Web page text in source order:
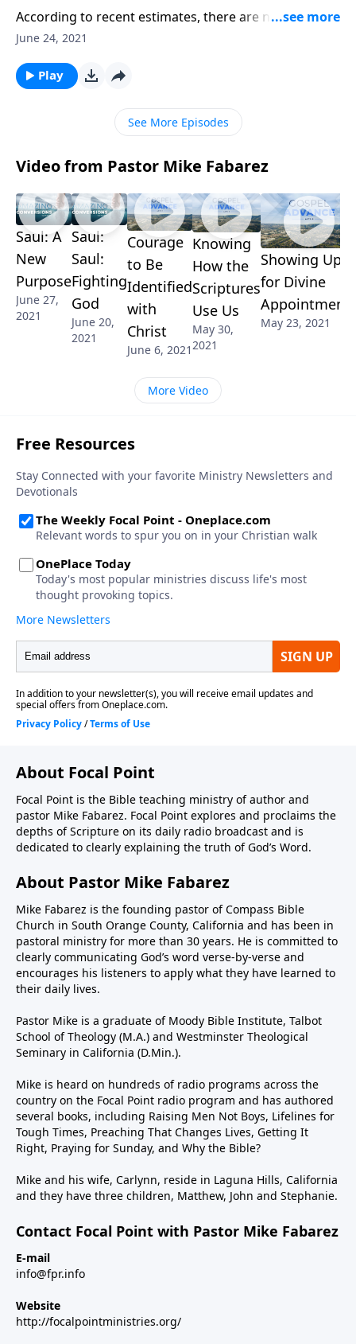
According to recent estimates, there are nearly 7.9
billion people in the world right now. And yet God
encourages us to reflect on the amazing truth that
God has a plan for you. And we’ll consider how we
can embrace that plan.
June 24, 2021
Play
See More Episodes
Video from Pastor Mike Fabarez
Saul: A
New
Purpose
June 27,
2021
Saul:
Saul:
Fighting
God
June 20,
2021
Courage
to Be
Identified
with
Christ
June 6, 2021
Knowing
How the
Scriptures
Use Us
May 30,
2021
Showing Up
for Divine
May 23, 2021
More Video
About Focal Point
Focal Point is the Bible teaching ministry of author and
pastor Mike Fabarez. Focal Point explores and proclaims the
depths of Scripture on its daily radio broadcast and is
dedicated to clearly explaining the truth of God’s Word.
About Pastor Mike Fabarez
Mike Fabarez is the founding pastor of Compass Bible
Church in South Orange County, California and has been in
pastoral ministry for more than 30 years. He is committed to
clearly communicating God’s word verse-by-verse and
encourages his listeners to apply what they have learned to
their daily lives.
Pastor Mike is a graduate of Moody Bible Institute, Talbot
School of Theology (M.A.) and Westminster Theological
Seminary in California (D.Min.).
Mike is heard on hundreds of radio programs across the
country on the Focal Point radio program and has authored
several books, including Raising Men Not Boys, Lifelines for
Tough Times, Preaching That Changes Lives, Getting It
Right, Praying for Sunday, and Why the Bible?
Mike and his wife, Carlynn, reside in Laguna Hills, California
and they have three children, Matthew, John and Stephanie.
Contact Focal Point with Pastor Mike Fabarez
E-mail
info@fpr.info
Website
http://focalpointministries.org/